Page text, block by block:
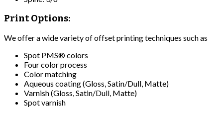
Print Options:
We offer a wide variety of offset printing techniques such as
Spot PMS® colors
Four color process
Color matching
Aqueous coating (Gloss, Satin/Dull, Matte)
Varnish (Gloss, Satin/Dull, Matte)
Spot varnish